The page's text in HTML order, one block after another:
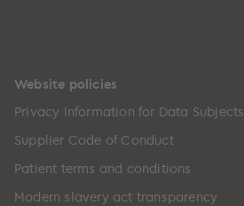
Website policies
Privacy Information for Data Subjects
Supplier Code of Conduct
Patient terms and conditions
Modern slavery act transparency